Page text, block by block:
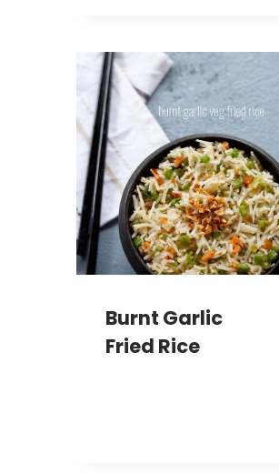
Burnt Garlic
Fried Rice